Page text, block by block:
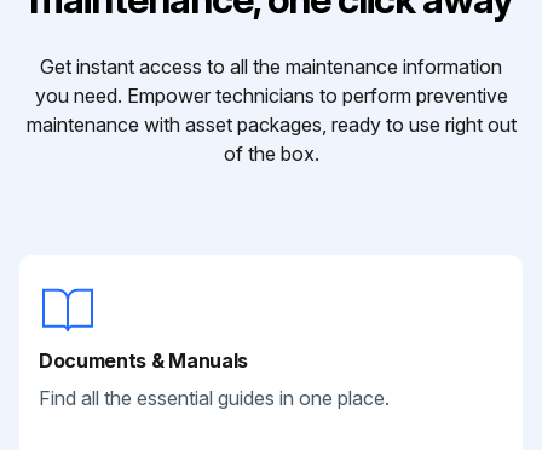
Get instant access to all the maintenance information
you need. Empower technicians to perform preventive
maintenance with asset packages, ready to use right out
of the box.
Documents & Manuals
Find all the essential guides in one place.